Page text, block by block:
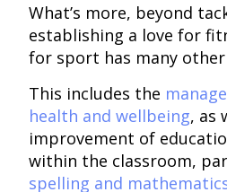
What’s more, beyond
establishing a love for
for sport has many
This includes the
health and wellbeing, as
improvement of
within the classroom,
spelling and